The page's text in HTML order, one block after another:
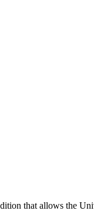
that allows the